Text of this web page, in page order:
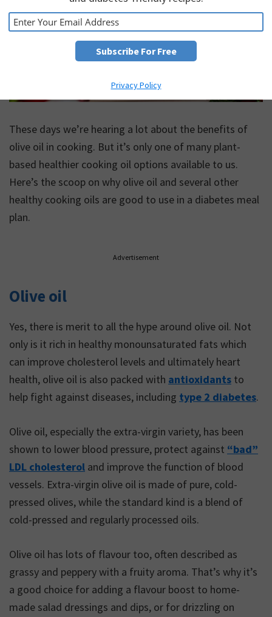
These days we’re hearing a lot about the benefits of
olive oil in cooking. But it’s only one of many plant-
based healthier cooking oil options available to us.
Here’s the scoop on why olive oil and several other
healthy cooking oils are good to use in a diabetes meal
plan.
Advertisement
Olive oil
Yes, there is merit to all the hype around olive oil. Not
only is it rich in healthy monounsaturated fats which
can improve cholesterol levels and ultimately heart
health, olive oil is also packed with antioxidants to
help fight against diseases, including type 2 diabetes.
Olive oil, especially the extra-virgin variety, has been
shown to lower blood pressure, protect against “bad”
LDL cholesterol and improve the function of blood
vessels. Extra-virgin olive oil is made of pure, cold-
pressed olives, while the standard kind is a blend of
cold-pressed and regularly processed oils.
Olive oil has lots of flavour too, often described as
grassy and peppery with a fruity aroma. That’s why it’s
a good choice for adding a flavour boost to home-
made salad dressings and dips, or for drizzling on
Privacy Policy